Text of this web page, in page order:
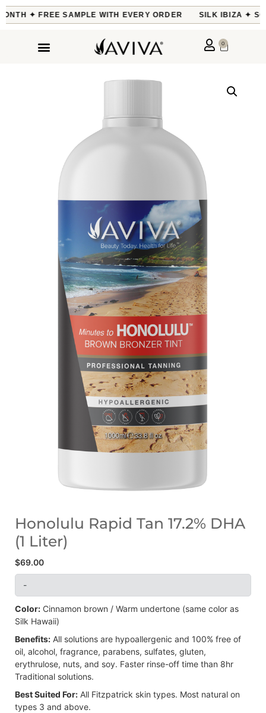
✦ FREE SAMPLE WITH EVERY ORDER SILK IBIZA ✦
0
Honolulu Rapid Tan 17.2% DHA
(1 Liter)
$69.00
-
Color: Cinnamon brown / Warm undertone (same color as
Silk Hawaii)
Benefits: All solutions are hypoallergenic and 100% free of
oil, alcohol, fragrance, parabens, sulfates, gluten,
erythrulose, nuts, and soy. Faster rinse-off time than 8hr
Traditional solutions.
Best Suited For: All Fitzpatrick skin types. Most natural on
types 3 and above.